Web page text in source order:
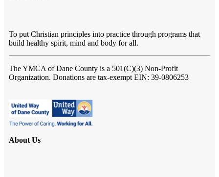
To put Christian principles into practice through programs that
build healthy spirit, mind and body for all.
The YMCA of Dane County is a 501(C)(3) Non-Profit
Organization. Donations are tax-exempt EIN: 39-0806253
About Us